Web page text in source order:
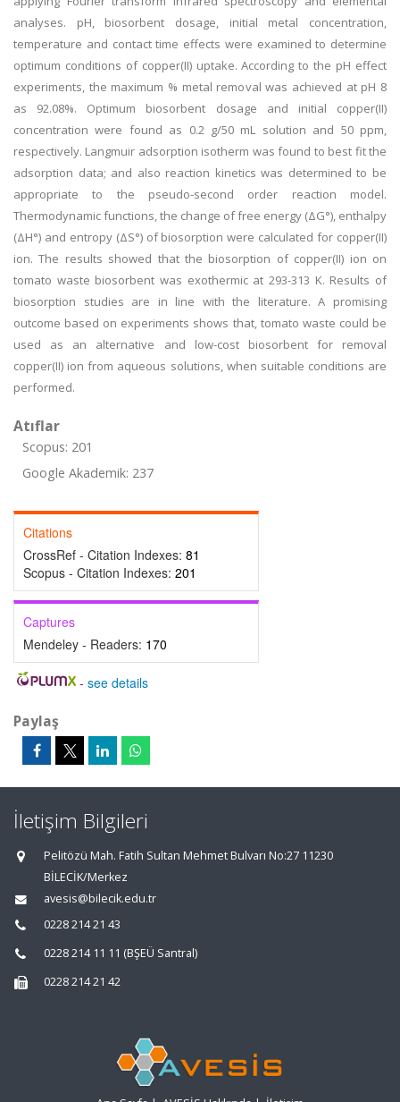
analyses. pH, biosorbent dosage, initial metal concentration,
temperature and contact time effects were examined to determine
optimum conditions of copper(II) uptake. According to the pH effect
experiments, the maximum % metal removal was achieved at pH 8
as 92.08%. Optimum biosorbent dosage and initial copper(II)
concentration were found as 0.2 g/50 mL solution and 50 ppm,
respectively. Langmuir adsorption isotherm was found to best fit the
adsorption data; and also reaction kinetics was determined to be
appropriate to the pseudo-second order reaction model.
Thermodynamic functions, the change of free energy (ΔG°), enthalpy
(ΔH°) and entropy (ΔS°) of biosorption were calculated for copper(II)
ion. The results showed that the biosorption of copper(II) ion on
tomato waste biosorbent was exothermic at 293-313 K. Results of
biosorption studies are in line with the literature. A promising
outcome based on experiments shows that, tomato waste could be
used as an alternative and low-cost biosorbent for removal
copper(II) ion from aqueous solutions, when suitable conditions are
performed.
Atıflar
Scopus: 201
Google Akademik: 237
Citations
CrossRef - Citation Indexes: 81
Scopus - Citation Indexes: 201
Captures
Mendeley - Readers: 170
- see details
Paylaş
İletişim Bilgileri
Pelitözü Mah. Fatih Sultan Mehmet Bulvarı No:27 11230
BİLECİK/Merkez
avesis@bilecik.edu.tr
0228 214 21 43
0228 214 11 11 (BŞEÜ Santral)
0228 214 21 42